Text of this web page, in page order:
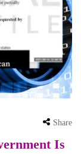
Share
Is